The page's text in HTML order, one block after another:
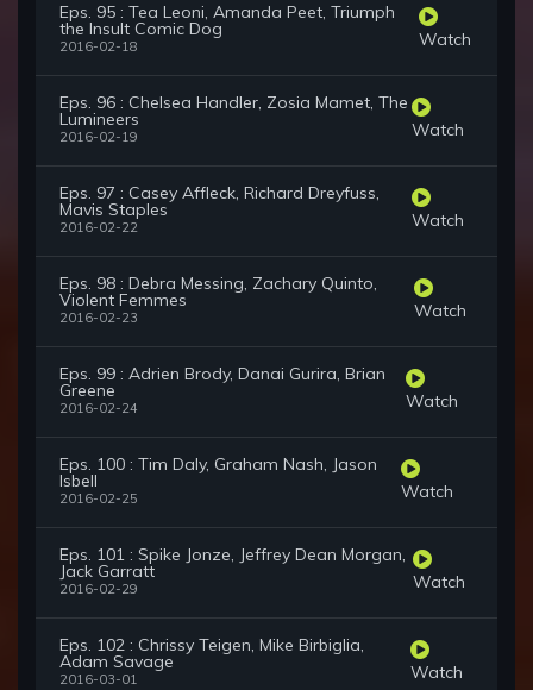
Eps. 95 : Tea Leoni, Amanda Peet, Triumph
the Insult Comic Dog
2016-02-18 Watch
Eps. 96 : Chelsea Handler, Zosia Mamet, The
Lumineers
2016-02-19 Watch
Eps. 97 : Casey Affleck, Richard Dreyfuss,
Mavis Staples
2016-02-22 Watch
Eps. 98 : Debra Messing, Zachary Quinto,
Violent Femmes
2016-02-23 Watch
Eps. 99 : Adrien Brody, Danai Gurira, Brian
Greene
2016-02-24 Watch
Eps. 100 : Tim Daly, Graham Nash, Jason
Isbell
2016-02-25 Watch
Eps. 101 : Spike Jonze, Jeffrey Dean Morgan,
Jack Garratt
2016-02-29 Watch
Eps. 102 : Chrissy Teigen, Mike Birbiglia,
Adam Savage
2016-03-01 Watch